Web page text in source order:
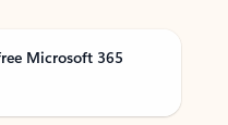
Microsoft 365